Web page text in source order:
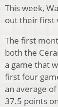
This week,
out their first
The first
both the
a game that
first four
an average
37.5 points